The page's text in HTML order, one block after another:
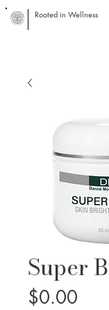
Rooted in Wellness
Super
$0.00